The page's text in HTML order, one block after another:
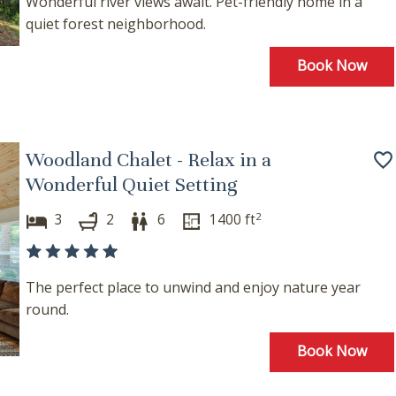
quiet forest neighborhood.
Book Now
Woodland Chalet - Relax in a
Wonderful Quiet Setting
3 2 6 1400 ft2
The perfect place to unwind and enjoy nature year
round.
Book Now